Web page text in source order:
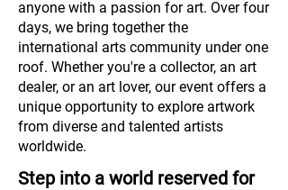
anyone with a passion for art. Over four
days, we bring together the
international arts community under one
roof. Whether you're a collector, an art
dealer, or an art lover, our event offers a
unique opportunity to explore artwork
from diverse and talented artists
worldwide.
Step into a world reserved for